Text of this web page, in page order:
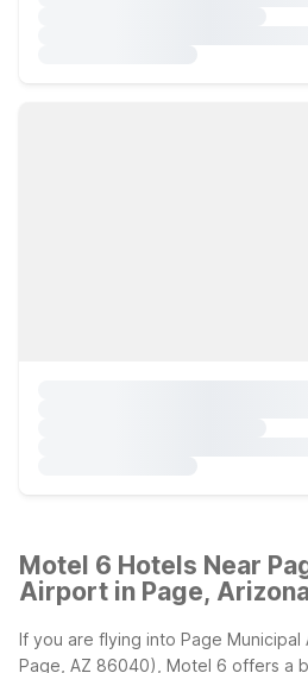
Motel 6 Hotels Near
Airport in Page,
If you are flying into Page Municipal
Page, AZ 86040), Motel 6 offers a